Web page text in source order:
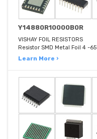
Y14880R10000B0R
VISHAY FOIL RESISTORS
Resistor SMD Metal Foil 4 -
Learn More ›